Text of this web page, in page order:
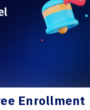
Enrollment